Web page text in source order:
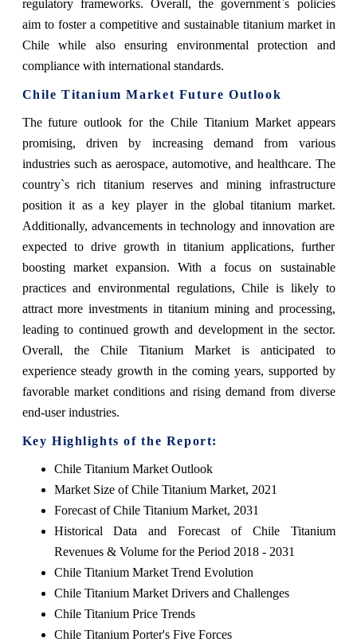
regulatory frameworks. Overall, the government`s policies
aim to foster a competitive and sustainable titanium market in
Chile while also ensuring environmental protection and
compliance with international standards.
Chile Titanium Market Future Outlook
The future outlook for the Chile Titanium Market appears
promising, driven by increasing demand from various
industries such as aerospace, automotive, and healthcare. The
country`s rich titanium reserves and mining infrastructure
position it as a key player in the global titanium market.
Additionally, advancements in technology and innovation are
expected to drive growth in titanium applications, further
boosting market expansion. With a focus on sustainable
practices and environmental regulations, Chile is likely to
attract more investments in titanium mining and processing,
leading to continued growth and development in the sector.
Overall, the Chile Titanium Market is anticipated to
experience steady growth in the coming years, supported by
favorable market conditions and rising demand from diverse
end-user industries.
Key Highlights of the Report:
Chile Titanium Market Outlook
Market Size of Chile Titanium Market, 2021
Forecast of Chile Titanium Market, 2031
Historical Data and Forecast of Chile Titanium
Revenues & Volume for the Period 2018 - 2031
Chile Titanium Market Trend Evolution
Chile Titanium Market Drivers and Challenges
Chile Titanium Price Trends
Chile Titanium Porter's Five Forces